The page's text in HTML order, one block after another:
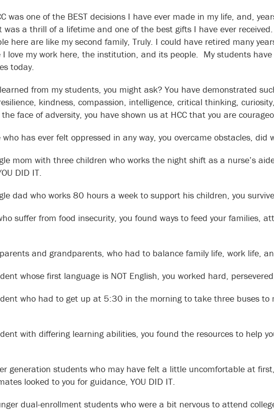
was one of the BEST decisions I have ever made in my life, and,
was a thrill of a lifetime and one of the best gifts I have ever
here are like my second family, Truly. I could have retired many
I love my work here, the institution, and its people. My students
today.
from my students, you might ask? You have demonstrated
kindness, compassion, intelligence, critical thinking,
face of adversity, you have shown us at HCC that you are
who has ever felt oppressed in any way, you overcame obstacles, did
mom with three children who works the night shift as a nurse’s
DID IT.
dad who works 80 hours a week to support his children, you
suffer from food insecurity, you found ways to feed your families,
and grandparents, who had to balance family life, work life,
whose first language is NOT English, you worked hard,
who had to get up at 5:30 in the morning to take three buses to
with differing learning abilities, you found the resources to help
generation students who may have felt a little uncomfortable at
looked to you for guidance, YOU DID IT.
dual-enrollment students who were a bit nervous to attend